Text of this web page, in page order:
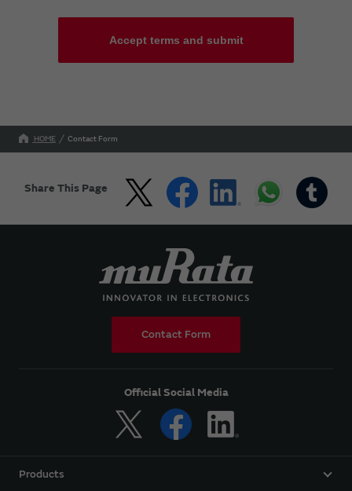
Accept terms and submit
HOME Contact Form
Share This Page
Contact Form
Official Social Media
Products